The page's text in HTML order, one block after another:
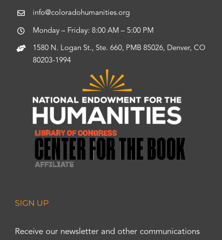
info@coloradohumanities.org
Monday – Friday: 8:00 AM – 5:00 PM
1580 N. Logan St., Ste. 660, PMB 85026, Denver, CO
80203-1994
SIGN UP
Receive our newsletter and other communications